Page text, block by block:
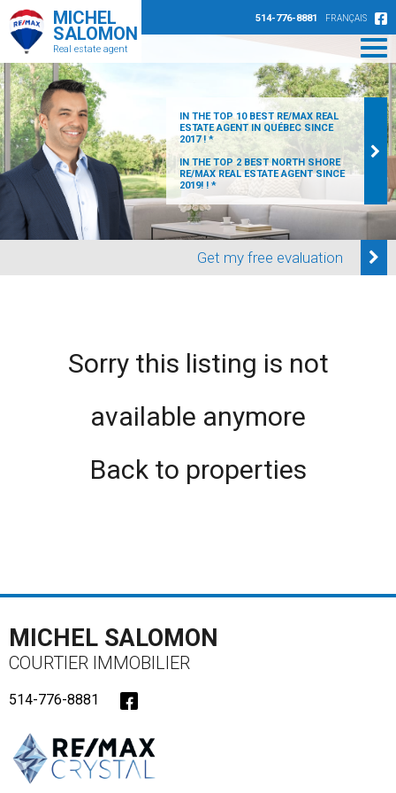
MICHEL
SALOMON
Real estate agent
514-776-8881 FRANÇAIS
IN THE TOP 10 BEST RE/MAX REAL
ESTATE AGENT IN QUÉBEC SINCE
2017 ! *
IN THE TOP 2 BEST NORTH SHORE
RE/MAX REAL ESTATE AGENT SINCE
2019! ! *
Get my free evaluation
Sorry this listing is not
available anymore
Back to properties
MICHEL SALOMON
COURTIER IMMOBILIER
514-776-8881